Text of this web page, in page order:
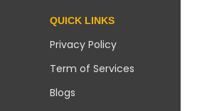
QUICK LINKS
Privacy Policy
Term of Services
Blogs